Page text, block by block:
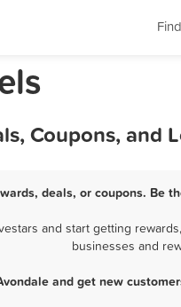
Coupons, and
deals, or coupons. Be
and start getting
businesses and
and get new